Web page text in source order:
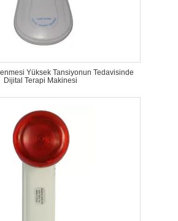
Yüksek Tansiyonun Tedavisinde
Dijital Terapi Makinesi